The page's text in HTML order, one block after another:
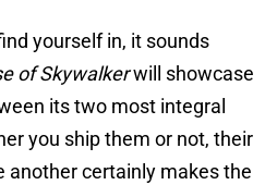
yourself in, it sounds
of Skywalkerwill showcase
its two most integral
you ship them or not, their
another certainly makes the